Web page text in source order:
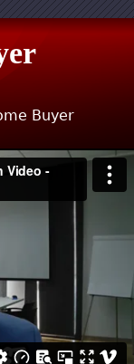
Buyer